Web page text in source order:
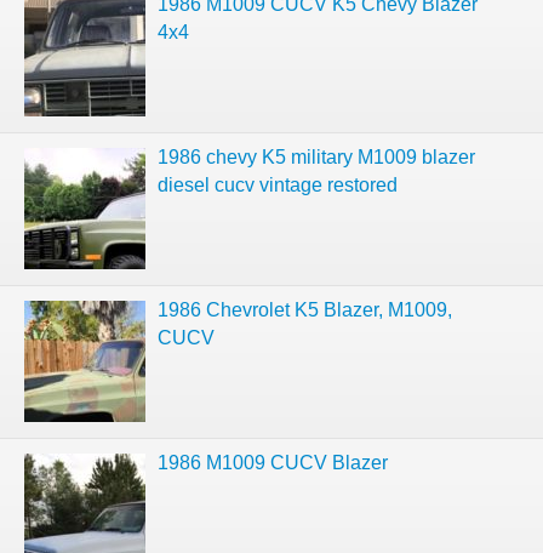
1986 M1009 CUCV K5 Chevy Blazer
4x4
1986 chevy K5 military M1009 blazer
diesel cucv vintage restored
1986 Chevrolet K5 Blazer, M1009,
CUCV
1986 M1009 CUCV Blazer